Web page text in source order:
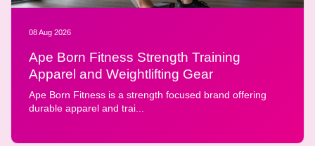
08 Aug 2026
Ape Born Fitness Strength Training
Apparel and Weightlifting Gear
Ape Born Fitness is a strength focused brand offering
durable apparel and trai...